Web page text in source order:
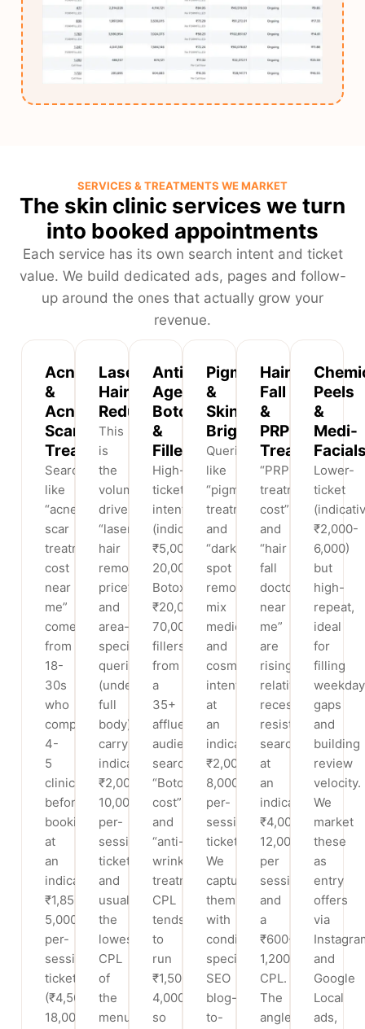
SERVICES & TREATMENTS WE MARKET
The skin clinic services we turn
into booked appointments
Each service has its own search intent and ticket
value. We build dedicated ads, pages and follow-
up around the ones that actually grow your
revenue.
Acne
&
Acne-
Scar
Treatment
Searches
like
“acne
scar
treatment
cost
near
me”
come
from
18-
30s
who
compare
4-
5
clinics
before
booking,
at
an
indicative
₹1,850-
5,000
per-
session
ticket
(₹4,500-
18,000
Laser
Hair
Reduction
This
is
the
volume
driver:
“laser
hair
removal
price”
and
area-
specific
queries
(underarm,
full
body)
carry
indicative
₹2,000-
10,000
per-
session
tickets
and
usually
the
lowest
CPL
of
the
menu,
Anti-
Ageing,
Botox
&
Fillers
High-
ticket
intent
(indicative
₹5,000-
20,000
Botox,
₹20,000-
70,000
fillers)
from
a
35+
affluent
audience
searching
“Botox
cost”
and
“anti-
wrinkle
treatment”.
CPL
tends
to
run
₹1,500-
4,000,
so
Pigmentation
&
Skin
Brightening
Queries
like
“pigmentation
treatment”
and
“dark
spot
removal”
mix
medical
and
cosmetic
intent
at
an
indicative
₹2,000-
8,000
per-
session
ticket.
We
capture
them
with
condition-
specific
SEO
blog-
to-
Hair-
Fall
&
PRP
Treatment
“PRP
treatment
cost”
and
“hair
fall
doctor
near
me”
are
rising,
relatively
recession-
resistant
searches
at
an
indicative
₹4,000-
12,000
per
session
and
a
₹600-
1,200
CPL.
The
angle
Peels
&
Medi-
Lower-
ticket
₹2,000-
6,000)
but
high-
repeat,
ideal
for
filling
weekday
gaps
and
building
review
velocity.
We
market
these
as
entry
offers
via
and
Google
Local
ads,